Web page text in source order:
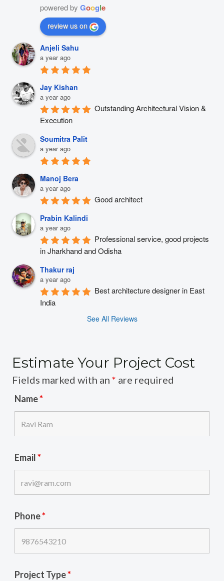
powered by Google
review us on
Anjeli Sahu
a year ago
Jay Kishan
a year ago
Outstanding Architectural Vision &
Execution
Soumitra Palit
a year ago
Manoj Bera
a year ago
Good architect
Prabin Kalindi
a year ago
Professional service, good projects
in Jharkhand and Odisha
Thakur raj
a year ago
Best architecture designer in East
India
See All Reviews
Estimate Your Project Cost
Fields marked with an * are required
Name*
Email*
Phone*
Project Type*